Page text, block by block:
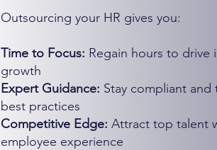
Outsourcing your HR gives you:
Time to Focus: Regain hours to drive
growth
Expert Guidance: Stay compliant and
best practices
Competitive Edge: Attract top talent
employee experience